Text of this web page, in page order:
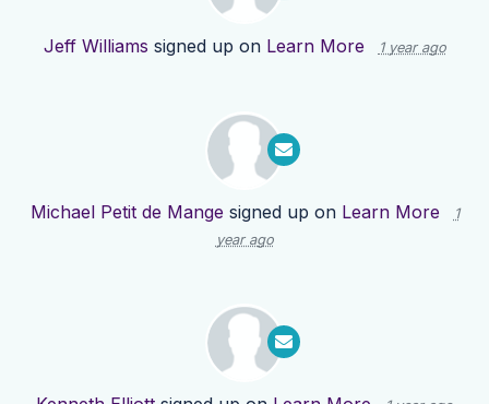
Jeff Williams signed up on Learn More 1 year ago
Michael Petit de Mange signed up on Learn More
1
year ago